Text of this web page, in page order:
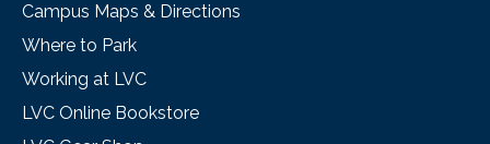
Campus Maps & Directions
Where to Park
Working at LVC
LVC Online Bookstore